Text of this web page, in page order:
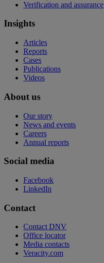
Verification and assurance
Insights
Articles
Reports
Cases
Publications
Videos
About us
Our story
News and events
Careers
Annual reports
Social media
Facebook
LinkedIn
Contact
Contact DNV
Office locator
Media contacts
Veracity.com